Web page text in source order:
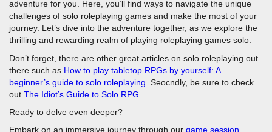
adventure for you. Here, you’ll find ways to navigate the unique
challenges of solo roleplaying games and make the most of your
journey. Let’s dive into the adventure together, as we explore the
thrilling and rewarding realm of playing roleplaying games solo.
Don’t forget, there are other great articles on solo roleplaying out
there such as How to play tabletop RPGs by yourself: A
beginner’s guide to solo roleplaying . Seocndly, be sure to check
out The Idiot’s Guide to Solo RPG
Ready to delve even deeper?
Embark on an immersive journey through our game session